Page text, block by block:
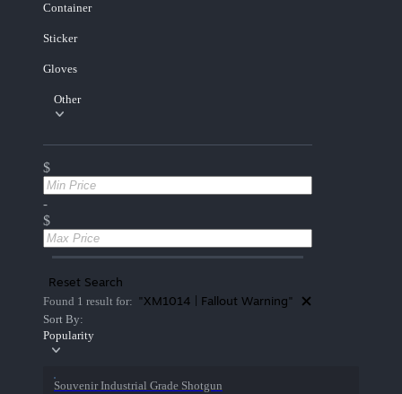
Container
Sticker
Gloves
Other
$
-
$
Reset Search
Found 1 result for: "XM1014 | Fallout Warning"
Sort By:
Popularity
Souvenir Industrial Grade Shotgun